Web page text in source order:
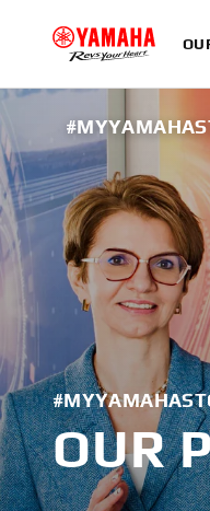
OUR